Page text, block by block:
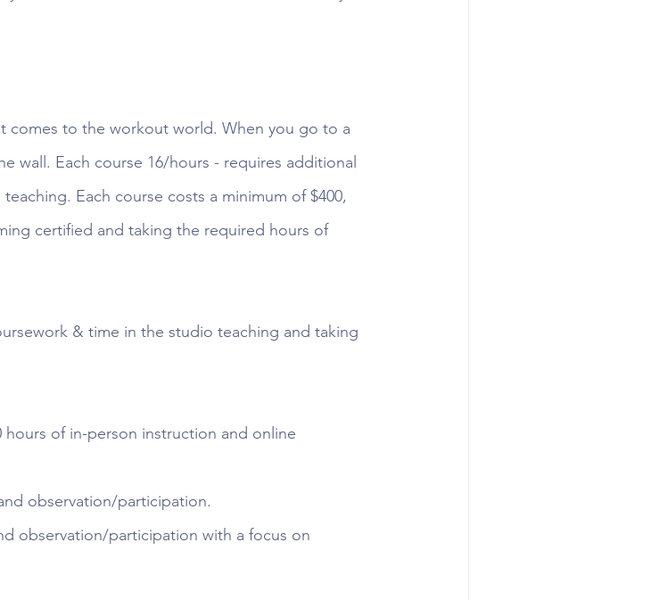
comes to the workout world. When you go to a
wall. Each course 16/hours - requires additional
Each course costs a minimum of $400,
certified and taking the required hours of
& time in the studio teaching and taking
hours of in-person instruction and online
observation/participation.
observation/participation with a focus on